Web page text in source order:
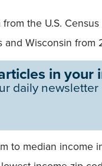
the U.S.
Wisconsin
in your
daily newsletter
to median income